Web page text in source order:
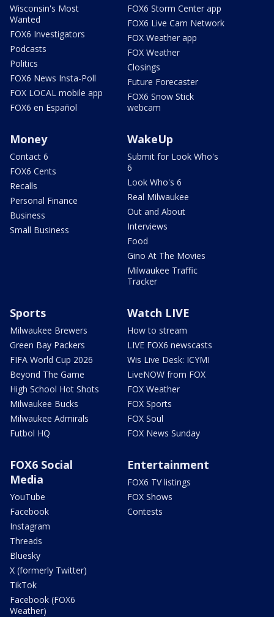
Wisconsin's Most
Wanted
FOX6 Investigators
Podcasts
Politics
FOX6 News Insta-Poll
FOX LOCAL mobile app
FOX6 en Español
FOX6 Storm Center app
FOX6 Live Cam Network
FOX Weather app
FOX Weather
Closings
Future Forecaster
FOX6 Snow Stick
webcam
Money
Contact 6
FOX6 Cents
Recalls
Personal Finance
Business
Small Business
WakeUp
Submit for Look Who's
6
Look Who's 6
Real Milwaukee
Out and About
Interviews
Food
Gino At The Movies
Milwaukee Traffic
Tracker
Sports
Milwaukee Brewers
Green Bay Packers
FIFA World Cup 2026
Beyond The Game
High School Hot Shots
Milwaukee Bucks
Milwaukee Admirals
Futbol HQ
Watch LIVE
How to stream
LIVE FOX6 newscasts
Wis Live Desk: ICYMI
LiveNOW from FOX
FOX Weather
FOX Sports
FOX Soul
FOX News Sunday
FOX6 Social
Media
YouTube
Facebook
Instagram
Threads
Bluesky
X (formerly Twitter)
TikTok
Facebook (FOX6
Weather)
Entertainment
FOX6 TV listings
FOX Shows
Contests